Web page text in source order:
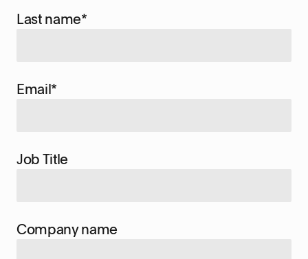
Last name*
Email*
Job Title
Company name